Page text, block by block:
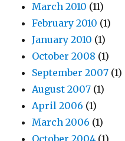
March 2010 (11)
February 2010 (1)
January 2010 (1)
October 2008 (1)
September 2007 (1)
August 2007 (1)
April 2006 (1)
March 2006 (1)